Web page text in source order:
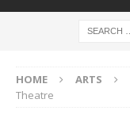
HOME ARTS
Theatre